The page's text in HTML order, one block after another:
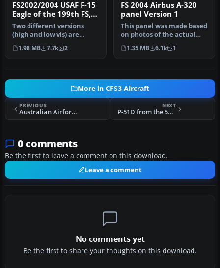
FS2002/2004 USAF F-15
Eagle of the 199th FS,
154th FW, Hawaii ANG
at Hickam AFB,
Honolulu
Two different versions
(high and low vis) are
included. Aircraft has
lights,c…
1.98 MB 7.7k 2
FS 2004 Airbus A-320
panel Version 1
This panel was made based
on photos of the actual
cockpit and has
customized …
1.35 MB 6.1k 1
More in CFS3 Aircraft
PREVIOUS
Australian Airforce Vampire
NEXT
P-51D from the 55th Fighter Group
0 comments
Be the first to leave a comment on this download.
Leave a comment
No comments yet
Be the first to share your thoughts on this download.